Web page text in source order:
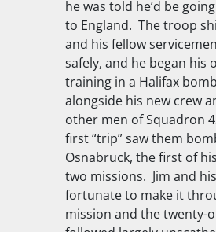
he was told he’d be
to England. The troop
and his fellow
safely, and he began his
training in a Halifax
alongside his new crew
other men of Squadron
first “trip” saw them
Osnabruck, the first of
two missions. Jim and
fortunate to make it
mission and the twenty-